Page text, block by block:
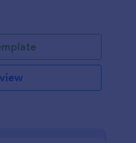
organized form